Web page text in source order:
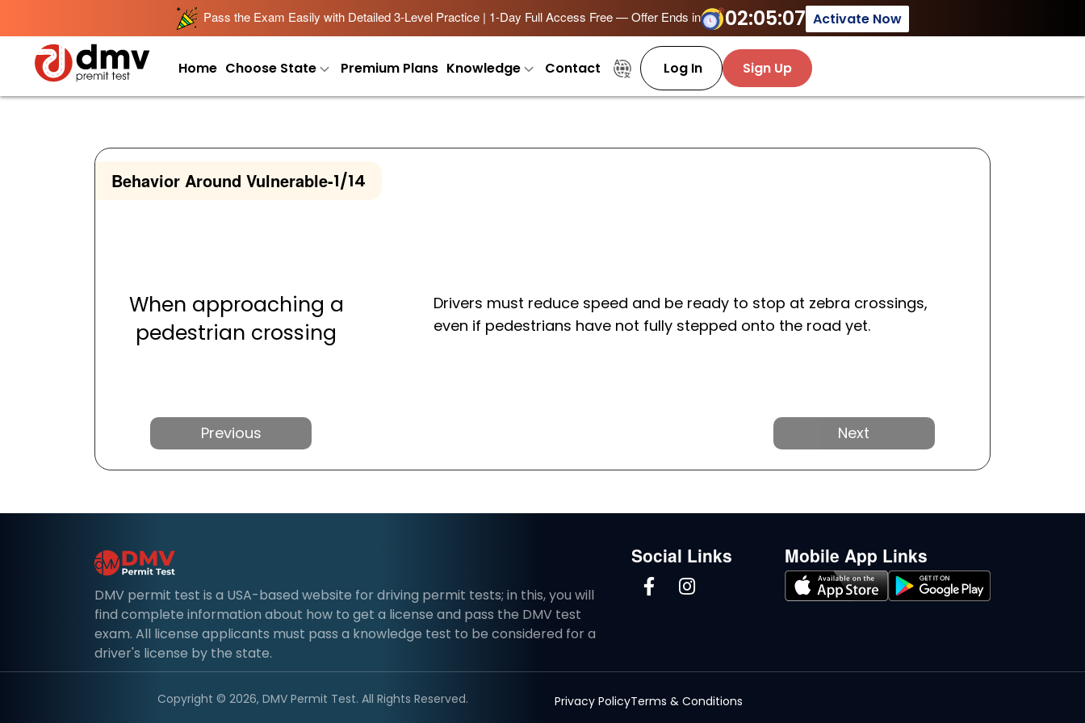
Pass the Exam Easily with Detailed 3-Level Practice | 1-Day Full Access Free — Offer Ends in 02:05:07 Activate Now
Home Choose State Premium Plans Knowledge Contact Log In Sign Up
Behavior Around Vulnerable-1/14
When approaching a
pedestrian crossing
Drivers must reduce speed and be ready to stop at zebra crossings,
even if pedestrians have not fully stepped onto the road yet.
Previous Next
DMV permit test is a USA-based website for driving permit tests; in this, you will
find complete information about how to get a license and pass the DMV test
exam. All license applicants must pass a knowledge test to be considered for a
driver's license by the state.
Social Links Mobile App Links
Copyright © 2026, DMV Permit Test. All Rights Reserved. Privacy PolicyTerms & Conditions